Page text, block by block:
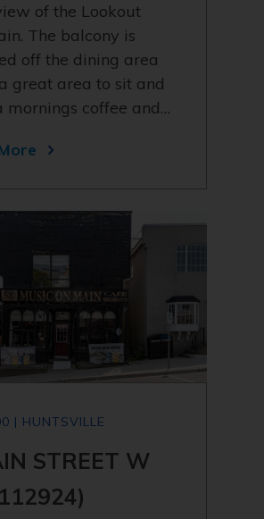
of the Lookout
The balcony is
off the dining area
great area to sit and
mornings coffee and…
| HUNTSVILLE
STREET W